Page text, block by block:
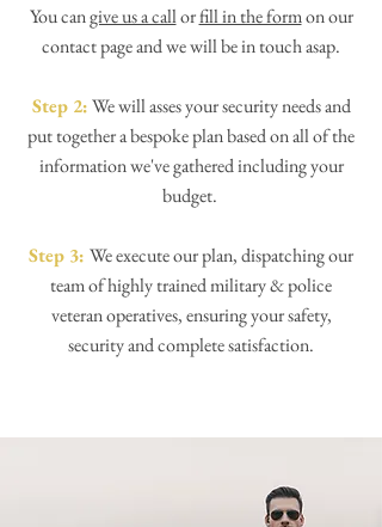
You cangive us a callorfill in the formon our
contact page and we will be in touch asap.
Step 2:We will asses your security needs and
put together a bespoke plan based on all of the
information we've gathered including your
budget.
Step 3: We execute our plan, dispatching our
team of highly trained military & police
veteran operatives, ensuring your safety,
security and complete satisfaction.